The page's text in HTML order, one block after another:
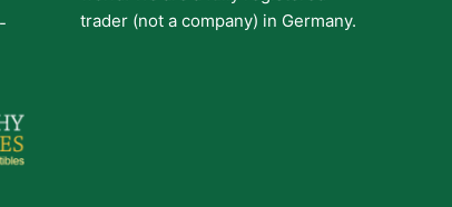
trader (not a company) in Germany.